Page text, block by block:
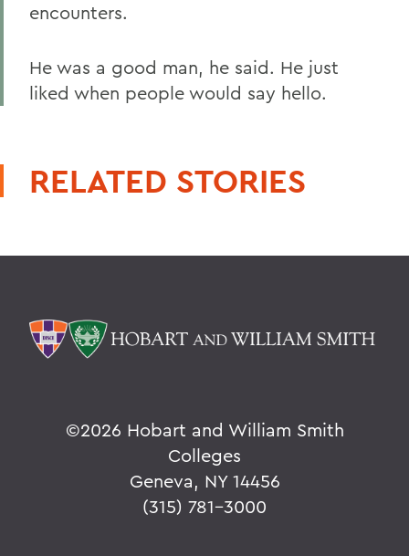
encounters.
He was a good man, he said. He just
liked when people would say hello.
RELATED STORIES
©2026 Hobart and William Smith
Colleges
Geneva, NY 14456
(315) 781-3000